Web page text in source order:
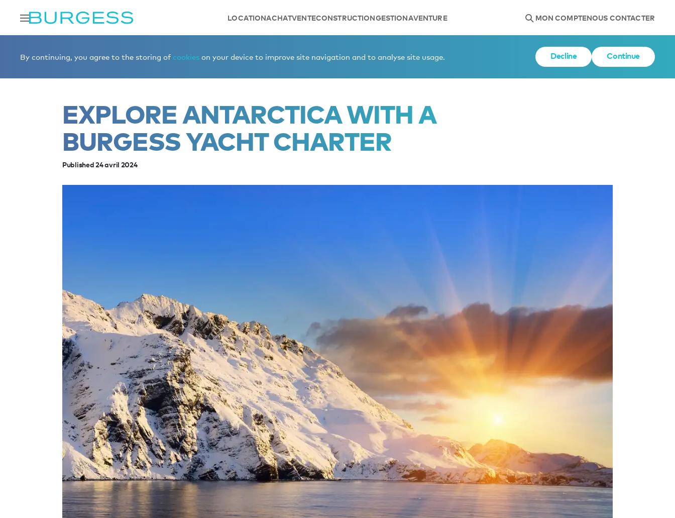
LOCATIONACHATVENTECONSTRUCTIONGESTIONAVENTURE MON COMPTENOUS CONTACTER
By continuing, you agree to the storing of cookies on your device to improve site navigation and to analyse site usage. Decline Continue
EXPLORE ANTARCTICA WITH A
BURGESS YACHT CHARTER
Published 24 avril 2024